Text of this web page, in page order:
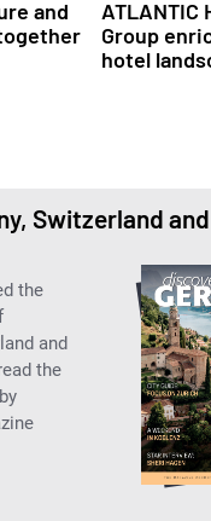
and
ATLANTIC
Group
hotel
Switzerland
the
and
the